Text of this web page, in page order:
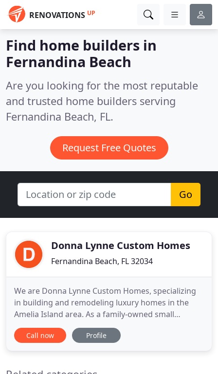
RENOVATIONS UP
Find home builders in
Fernandina Beach
Are you looking for the most reputable
and trusted home builders serving
Fernandina Beach, FL.
Request Free Quotes
Go
Donna Lynne Custom Homes
Fernandina Beach, FL 32034
We are Donna Lynne Custom Homes, specializing
in building and remodeling luxury homes in the
Amelia Island area. As a family-owned small
business, we strive to walk alongside you from
concept to completion, focusing on attention to
Call now Profile